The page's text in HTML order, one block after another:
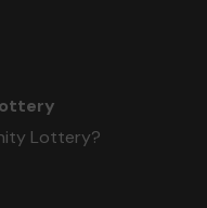
Lottery?